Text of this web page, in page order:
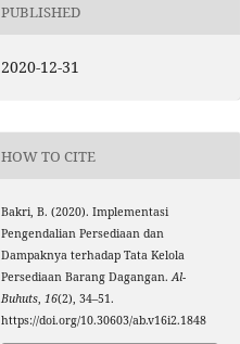
PUBLISHED
2020-12-31
HOW TO CITE
Bakri, B. (2020). Implementasi
Pengendalian Persediaan dan
Dampaknya terhadap Tata Kelola
Persediaan Barang Dagangan.Al-
Buhuts,16(2), 34–51.
https://doi.org/10.30603/ab.v16i2.1848